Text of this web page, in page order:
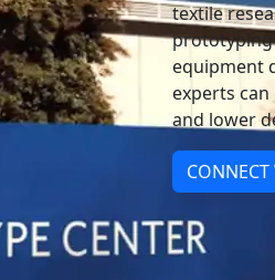
textile
prototyping
equipment
experts
and lower